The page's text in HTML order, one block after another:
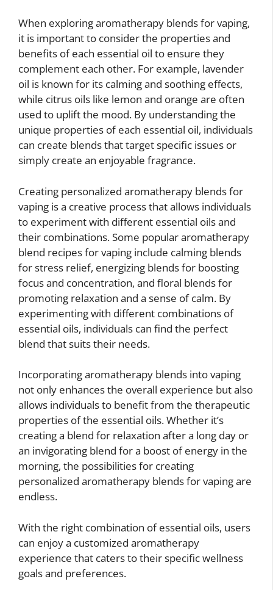
When exploring aromatherapy blends for vaping,
it is important to consider the properties and
benefits of each essential oil to ensure they
complement each other. For example, lavender
oil is known for its calming and soothing effects,
while citrus oils like lemon and orange are often
used to uplift the mood. By understanding the
unique properties of each essential oil, individuals
can create blends that target specific issues or
simply create an enjoyable fragrance.
Creating personalized aromatherapy blends for
vaping is a creative process that allows individuals
to experiment with different essential oils and
their combinations. Some popular aromatherapy
blend recipes for vaping include calming blends
for stress relief, energizing blends for boosting
focus and concentration, and floral blends for
promoting relaxation and a sense of calm. By
experimenting with different combinations of
essential oils, individuals can find the perfect
blend that suits their needs.
Incorporating aromatherapy blends into vaping
not only enhances the overall experience but also
allows individuals to benefit from the therapeutic
properties of the essential oils. Whether it’s
creating a blend for relaxation after a long day or
an invigorating blend for a boost of energy in the
morning, the possibilities for creating
personalized aromatherapy blends for vaping are
endless.
With the right combination of essential oils, users
can enjoy a customized aromatherapy
experience that caters to their specific wellness
goals and preferences.